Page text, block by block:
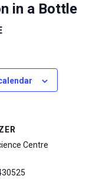
in a Bottle
Centre